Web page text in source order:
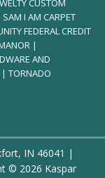
I AM CARPET
FEDERAL CREDIT
|
AND
| TORNADO
IN 46041 |
© 2026 Kaspar